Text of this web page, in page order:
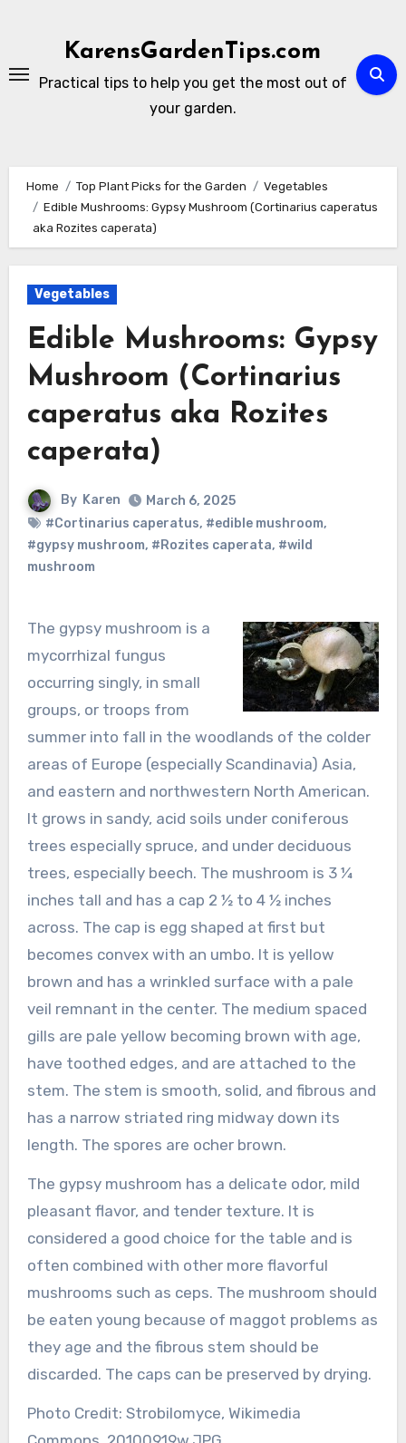
KarensGardenTips.com
Practical tips to help you get the most out of
your garden.
Home Top Plant Picks for the Garden
Vegetables
Edible Mushrooms: Gypsy Mushroom (Cortinarius caperatus
aka Rozites caperata)
Vegetables
Edible Mushrooms: Gypsy
Mushroom (Cortinarius
caperatus aka Rozites
caperata)
By Karen
March 6, 2025
#Cortinarius caperatus, #edible mushroom,
#gypsy mushroom, #Rozites caperata, #wild
mushroom
The gypsy mushroom is a
mycorrhizal fungus
occurring singly, in small
groups, or troops from
summer into fall in the woodlands of the colder
areas of Europe (especially Scandinavia) Asia,
and eastern and northwestern North American.
It grows in sandy, acid soils under coniferous
trees especially spruce, and under deciduous
trees, especially beech. The mushroom is 3 ¼
inches tall and has a cap 2 ½ to 4 ½ inches
across. The cap is egg shaped at first but
becomes convex with an umbo. It is yellow
brown and has a wrinkled surface with a pale
veil remnant in the center. The medium spaced
gills are pale yellow becoming brown with age,
have toothed edges, and are attached to the
stem. The stem is smooth, solid, and fibrous and
has a narrow striated ring midway down its
length. The spores are ocher brown.
The gypsy mushroom has a delicate odor, mild
pleasant flavor, and tender texture. It is
considered a good choice for the table and is
often combined with other more flavorful
mushrooms such as ceps. The mushroom should
be eaten young because of maggot problems as
they age and the fibrous stem should be
discarded. The caps can be preserved by drying.
Photo Credit: Strobilomyce, Wikimedia